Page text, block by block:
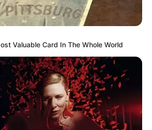
Valuable Card In The Whole World